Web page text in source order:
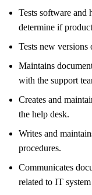
Tests software and
determine if
Tests new versions
Maintains
with the support
Creates and
the help desk.
Writes and
procedures.
Communicates
related to IT